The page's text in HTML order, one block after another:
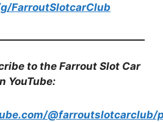
FarroutSlotcarClub
to the Farrout Slot Car
YouTube:
@farroutslotcarclub/